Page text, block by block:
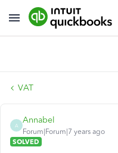
VAT
A
Annabel
Forum|Forum|7 years ago
SOLVED